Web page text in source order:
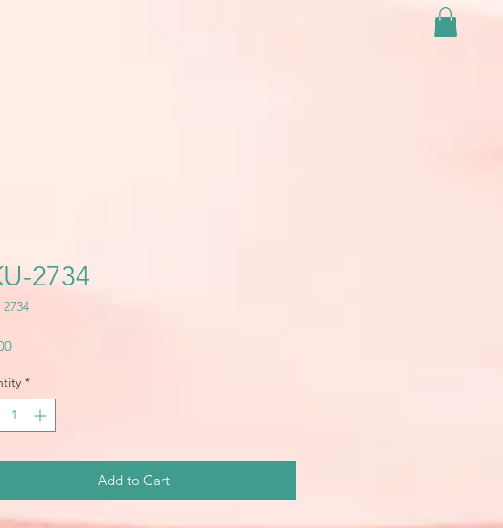
2734
2734
Price
*
Add to Cart